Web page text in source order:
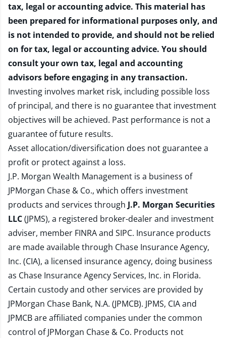
tax, legal or accounting advice. This material has
been prepared for informational purposes only, and
is not intended to provide, and should not be relied
on for tax, legal or accounting advice. You should
consult your own tax, legal and accounting
advisors before engaging in any transaction.
Investing involves market risk, including possible loss
of principal, and there is no guarantee that investment
objectives will be achieved. Past performance is not a
guarantee of future results.
Asset allocation/diversification does not guarantee a
profit or protect against a loss.
J.P. Morgan Wealth Management is a business of
JPMorgan Chase & Co., which offers investment
products and services through J.P. Morgan Securities
LLC(JPMS), a registered broker-dealer and investment
adviser, member FINRAand SIPC. Insurance products
are made available through Chase Insurance Agency,
Inc. (CIA), a licensed insurance agency, doing business
as Chase Insurance Agency Services, Inc. in Florida.
Certain custody and other services are provided by
JPMorgan Chase Bank, N.A. (JPMCB). JPMS, CIA and
JPMCB are affiliated companies under the common
control of JPMorgan Chase & Co. Products not